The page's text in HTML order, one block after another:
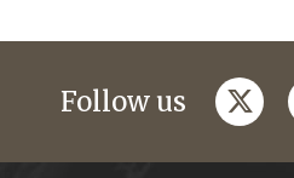
Follow us